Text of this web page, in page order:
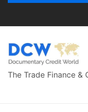
The Trade Finance &